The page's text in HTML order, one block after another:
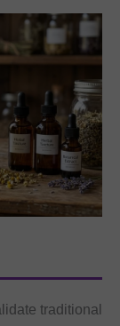
traditional